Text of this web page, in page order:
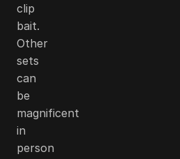
clip
bait.
Other
sets
can
be
magnificent
in
person